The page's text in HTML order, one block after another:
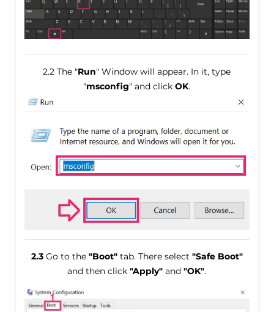
2.2 The "Run" Window will appear. In it, type
"msconfig" and clickOK.
2.3Go to the "Boot"tab. There select "Safe Boot"
and then click"Apply" and"OK".